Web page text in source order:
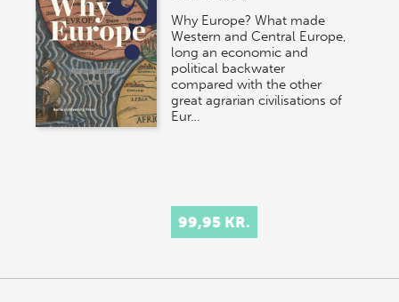
Why Europe? What made
Western and Central Europe,
long an economic and
political backwater
compared with the other
great agrarian civilisations of
Eur…
99,95 KR.